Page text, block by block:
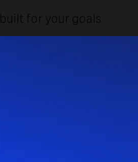
built for your goals